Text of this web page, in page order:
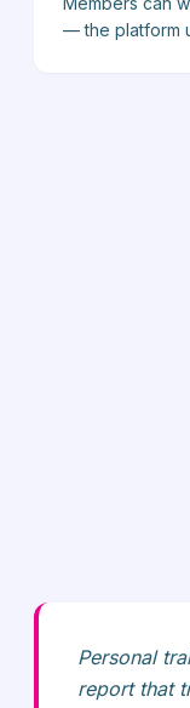
— the platform
Personal
report that